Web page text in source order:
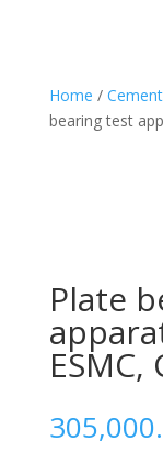
Home /
bearing test
Plate
ESMC,